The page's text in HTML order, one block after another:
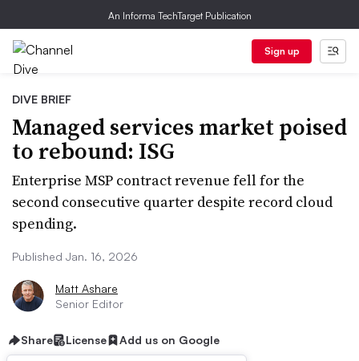
An Informa TechTarget Publication
Sign up
DIVE BRIEF
Managed services market poised
to rebound: ISG
Enterprise MSP contract revenue fell for the
second consecutive quarter despite record cloud
spending.
Published Jan. 16, 2026
Matt Ashare
Senior Editor
Share License Add us on Google